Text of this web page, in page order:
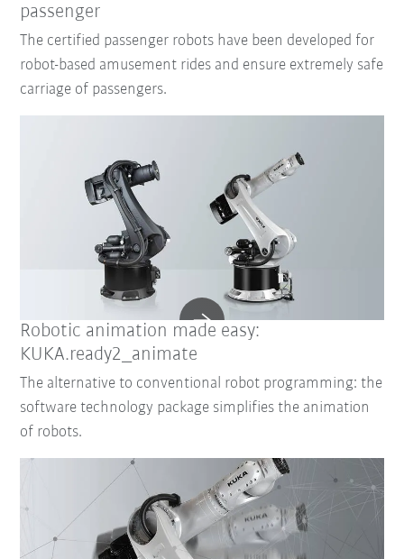
passenger
The certified passenger robots have been developed for
robot-based amusement rides and ensure extremely safe
carriage of passengers.
Robotic animation made easy:
KUKA.ready2_animate
The alternative to conventional robot programming: the
software technology package simplifies the animation
of robots.